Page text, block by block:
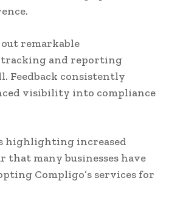
remarkable
and reporting
Feedback consistently
visibility into compliance
highlighting increased
that many businesses have
Compligo’s services for